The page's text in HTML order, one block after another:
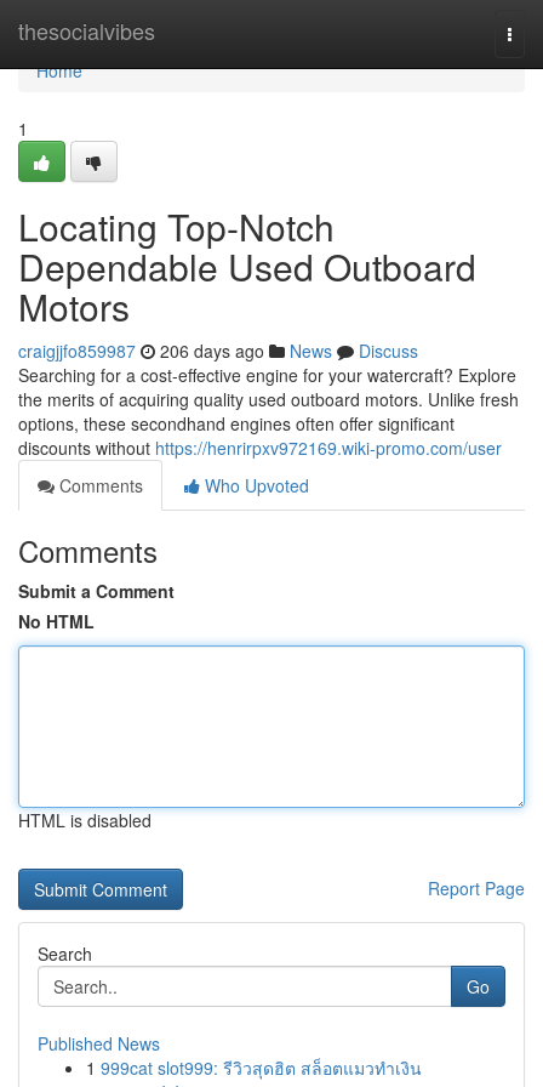
thesocialvibes
Home
Home
1
Locating Top-Notch
Dependable Used Outboard
Motors
craigjjfo859987 206 days ago News
Discuss
Searching for a cost-effective engine for your watercraft? Explore
the merits of acquiring quality used outboard motors. Unlike fresh
options, these secondhand engines often offer significant
discounts without https://henrirpxv972169.wiki-promo.com/user
Comments
Who Upvoted
Comments
Submit a Comment
No HTML
HTML is disabled
Report Page
Search
Go
Published News
1 999cat slot999: รีวิวสุดฮิต สล็อตแมวทำเงิน